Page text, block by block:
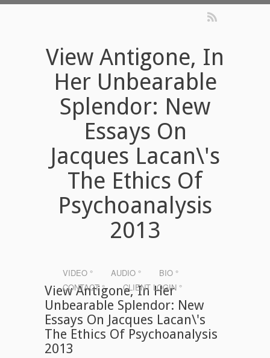
View Antigone, In
Her Unbearable
Splendor: New
Essays On
Jacques Lacan\'s
The Ethics Of
Psychoanalysis
2013
VIDEO ° AUDIO °
BIO °
CONTACT °
CLIENT LOGIN °
View Antigone, In Her
Unbearable Splendor: New
Essays On Jacques Lacan\'s
The Ethics Of Psychoanalysis
2013